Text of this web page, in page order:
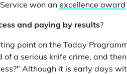
won an excellence award
and paying by results?
point on the Today
of a serious knife crime, and
Although it is early days